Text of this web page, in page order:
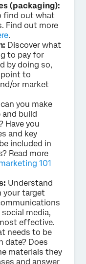
(packaging):
find out what
Find out more
.
Discover what
to pay for
by doing so,
to
or market
you make
and build
Have you
and key
included in
Read more
101
Understand
your target
media,
effective.
needs to be
date? Does
materials they
and answer